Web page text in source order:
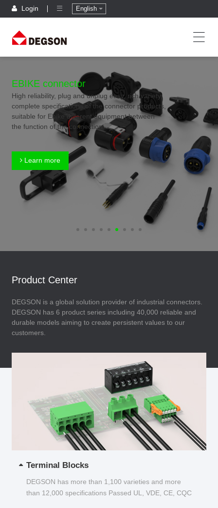
Login English
EBIKE connector
High reliability, plug and unplug easy, rich variety,
complete specifications of the connector products,
suitable for Ebike different equipment between
the function of the connection
Learn more
Product Center
DEGSON is a global solution provider of industrial connectors.
DEGSON has 6 product series including 40,000 reliable and
durable models aiming to create persistent values to our
customers.
Terminal Blocks
DEGSON has more than 1,100 varieties and more
than 12,000 specifications Passed UL, VDE, CE, CQC